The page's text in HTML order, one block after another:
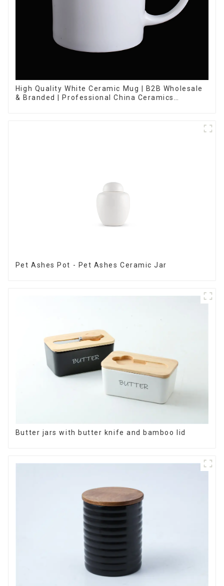
High Quality White Ceramic Mug | B2B Wholesale
& Branded | Professional China Ceramics
Pet Ashes Pot - Pet Ashes Ceramic Jar
Butter jars with butter knife and bamboo lid